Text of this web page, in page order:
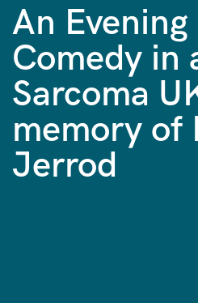
An
Comedy in
Sarcoma
memory of
Jerrod